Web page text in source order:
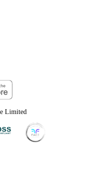
Limited